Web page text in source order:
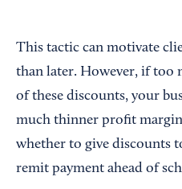
This tactic can motivate
than later. However, if too
of these discounts, your
much thinner profit
whether to give discounts
remit payment ahead of